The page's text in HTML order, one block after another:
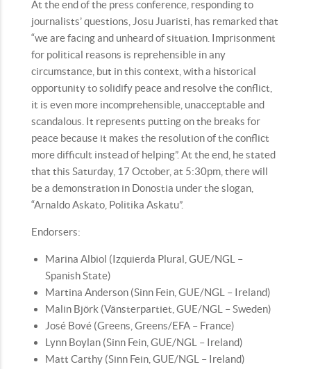
At the end of the press conference, responding to
journalists’ questions, Josu Juaristi, has remarked that
“we are facing and unheard of situation. Imprisonment
for political reasons is reprehensible in any
circumstance, but in this context, with a historical
opportunity to solidify peace and resolve the conflict,
it is even more incomprehensible, unacceptable and
scandalous. It represents putting on the breaks for
peace because it makes the resolution of the conflict
more difficult instead of helping”. At the end, he stated
that this Saturday, 17 October, at 5:30pm, there will
be a demonstration in Donostia under the slogan,
“Arnaldo Askato, Politika Askatu”.
Endorsers:
Marina Albiol (Izquierda Plural, GUE/NGL –
Spanish State)
Martina Anderson (Sinn Fein, GUE/NGL – Ireland)
Malin Björk (Vänsterpartiet, GUE/NGL – Sweden)
José Bové (Greens, Greens/EFA – France)
Lynn Boylan (Sinn Fein, GUE/NGL – Ireland)
Matt Carthy (Sinn Fein, GUE/NGL – Ireland)